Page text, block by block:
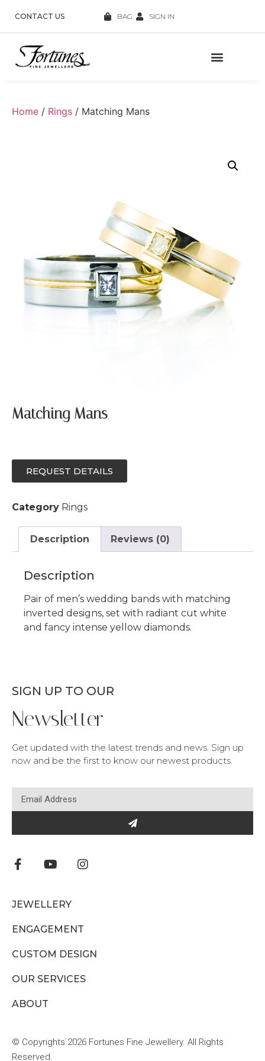
CONTACT US BAG SIGN IN
Home / Rings / Matching Mans
Matching Mans
REQUEST DETAILS
Category Rings
Description Reviews (0)
Description
Pair of men’s wedding bands with matching
inverted designs, set with radiant cut white
and fancy intense yellow diamonds.
SIGN UP TO OUR
Newsletter
Get updated with the latest trends and news. Sign up
now and be the first to know our newest products.
JEWELLERY
ENGAGEMENT
CUSTOM DESIGN
OUR SERVICES
ABOUT
© Copyrights 2026 Fortunes Fine Jewellery. All Rights
Reserved.